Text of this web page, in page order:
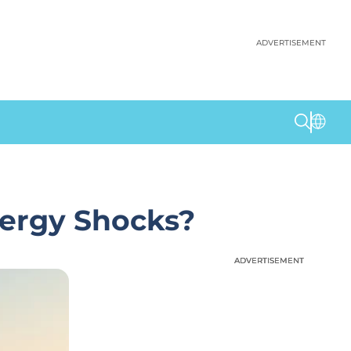
ADVERTISEMENT
Shocks?
ADVERTISEMENT
ADVERTISEMENT